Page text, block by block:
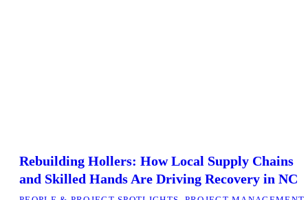
Rebuilding Hollers: How Local Supply Chains
and Skilled Hands Are Driving Recovery in NC